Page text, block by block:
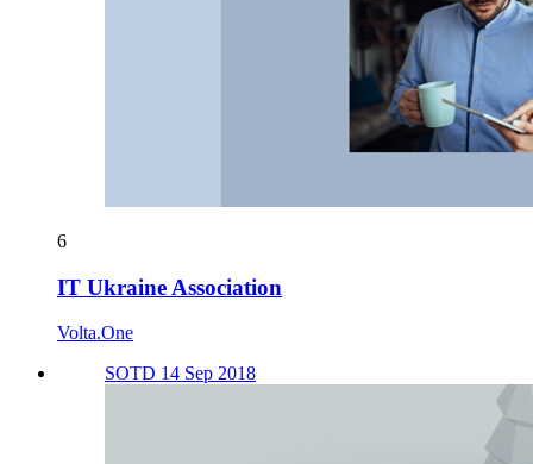
6
IT Ukraine Association
Volta.One
SOTD 14 Sep 2018